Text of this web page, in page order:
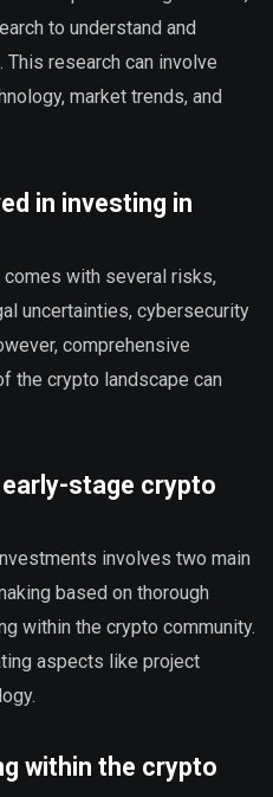
to understand and
research can involve
market trends, and
in investing in
with several risks,
uncertainties, cybersecurity
comprehensive
the crypto landscape can
stage crypto
involves two main
based on thorough
within the crypto community.
aspects like project
within the crypto